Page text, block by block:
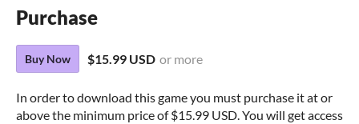
Purchase
Buy Now $15.99 USD or more
In order to download this game you must purchase it at or
above the minimum price of $15.99 USD. You will get access